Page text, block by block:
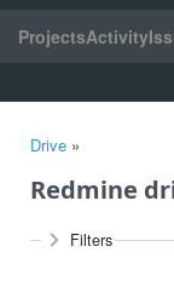
ProjectsActivity
Drive »
Redmine
Filters